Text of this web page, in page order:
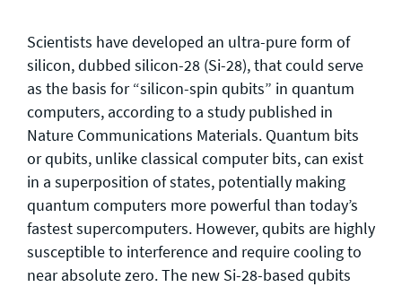
Scientists have developed an ultra-pure form of
silicon, dubbed silicon-28 (Si-28), that could serve
as the basis for “silicon-spin qubits” in quantum
computers, according to a study published in
Nature Communications Materials. Quantum bits
or qubits, unlike classical computer bits, can exist
in a superposition of states, potentially making
quantum computers more powerful than today’s
fastest supercomputers. However, qubits are highly
susceptible to interference and require cooling to
near absolute zero. The new Si-28-based qubits